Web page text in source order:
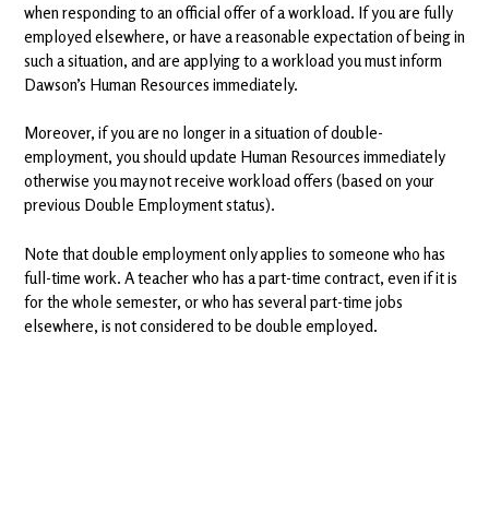
when responding to an official offer of a workload. If you are fully
employed elsewhere, or have a reasonable expectation of being in
such a situation, and are applying to a workload you must inform
Dawson’s Human Resources immediately.
Moreover, if you are no longer in a situation of double-
employment, you should update Human Resources immediately
otherwise you may not receive workload offers (based on your
previous Double Employment status).
Note that double employment only applies to someone who has
full-time work. A teacher who has a part-time contract, even if it is
for the whole semester, or who has several part-time jobs
elsewhere, is not considered to be double employed.